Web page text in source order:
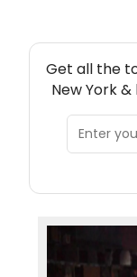
Get all the
New York